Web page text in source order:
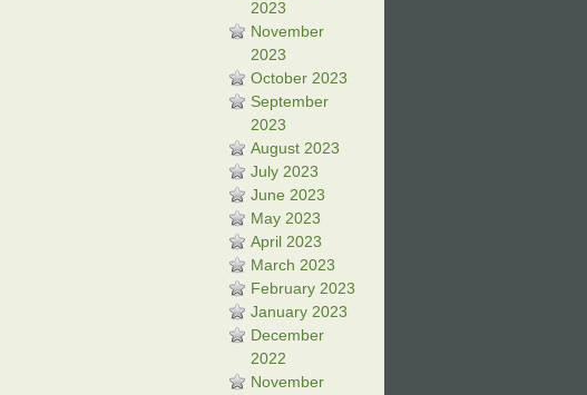
2023
November
2023
October 2023
September
2023
August 2023
July 2023
June 2023
May 2023
April 2023
March 2023
February 2023
January 2023
December
2022
November